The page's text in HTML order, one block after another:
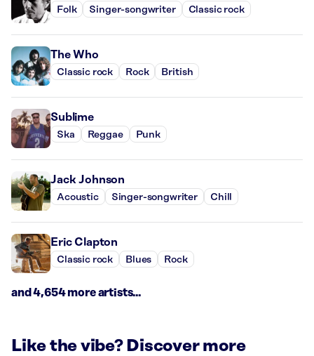
Folk Singer-songwriter Classic rock
The Who
Classic rock Rock British
Sublime
Ska Reggae Punk
Jack Johnson
Acoustic Singer-songwriter Chill
Eric Clapton
Classic rock Blues Rock
and 4,654 more artists...
Like the vibe? Discover more